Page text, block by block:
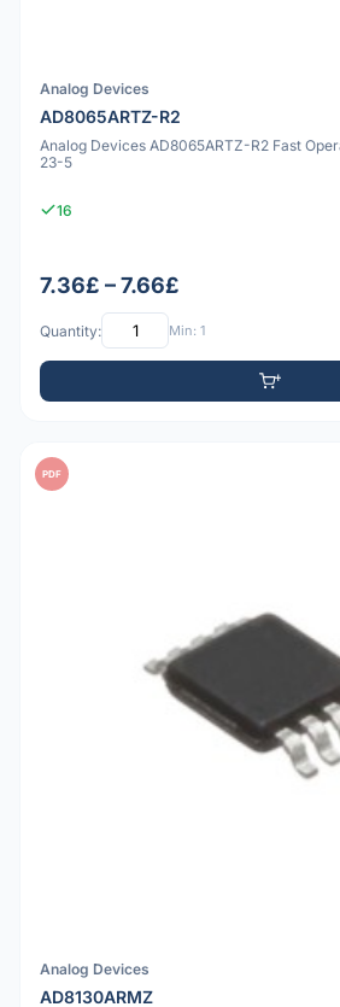
Analog Devices
AD8065ARTZ-R2
Analog Devices AD8065ARTZ-R2 Fast
23-5
16
7.36£ – 7.66£
Quantity: Min: 1
PDF
Analog Devices
AD8130ARMZ